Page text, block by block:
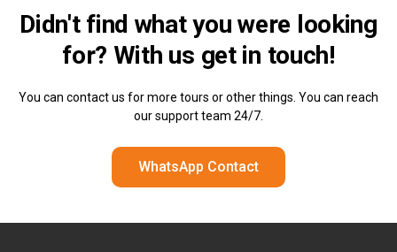
Didn't find what you were looking
for? With us get in touch!
You can contact us for more tours or other things. You can reach
our support team 24/7.
WhatsApp Contact